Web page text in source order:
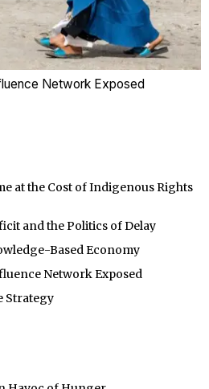
Network Exposed
at the Cost of Indigenous Rights
and the Politics of Delay
Based Economy
Network Exposed
Strategy